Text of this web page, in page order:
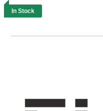
In Stock